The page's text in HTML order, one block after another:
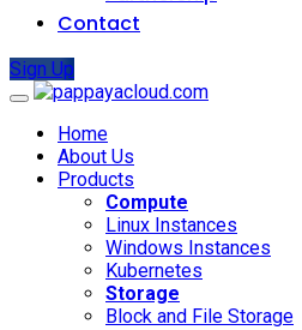
Contact
Sign Up
Home
About Us
Products
Compute
Linux Instances
Windows Instances
Kubernetes
Storage
Block and File Storage